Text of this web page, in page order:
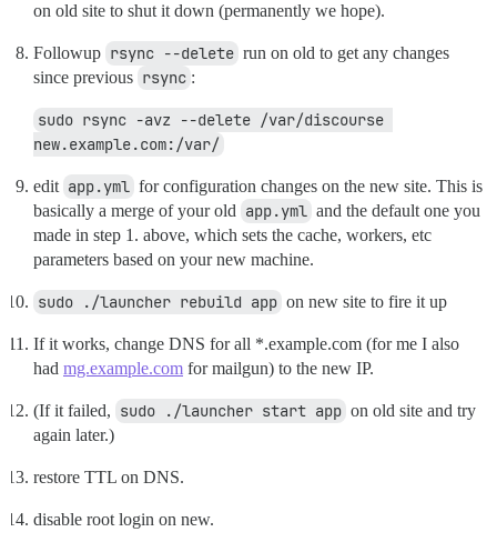
on old site to shut it down (permanently we hope).
Followup rsync --delete run on old to get any changes
since previous rsync :
sudo rsync -avz --delete /var/discourse
new.example.com:/var/
edit app.yml for configuration changes on the new site. This is
basically a merge of your old app.yml and the default one you
made in step 1. above, which sets the cache, workers, etc
parameters based on your new machine.
sudo ./launcher rebuild app on new site to fire it up
If it works, change DNS for all *.example.com (for me I also
had mg.example.com for mailgun) to the new IP.
(If it failed, sudo ./launcher start app on old site and try
again later.)
restore TTL on DNS.
disable root login on new.